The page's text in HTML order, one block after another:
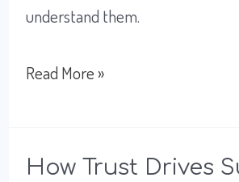
understand them.
What
To
Read More »
How Trust Drives